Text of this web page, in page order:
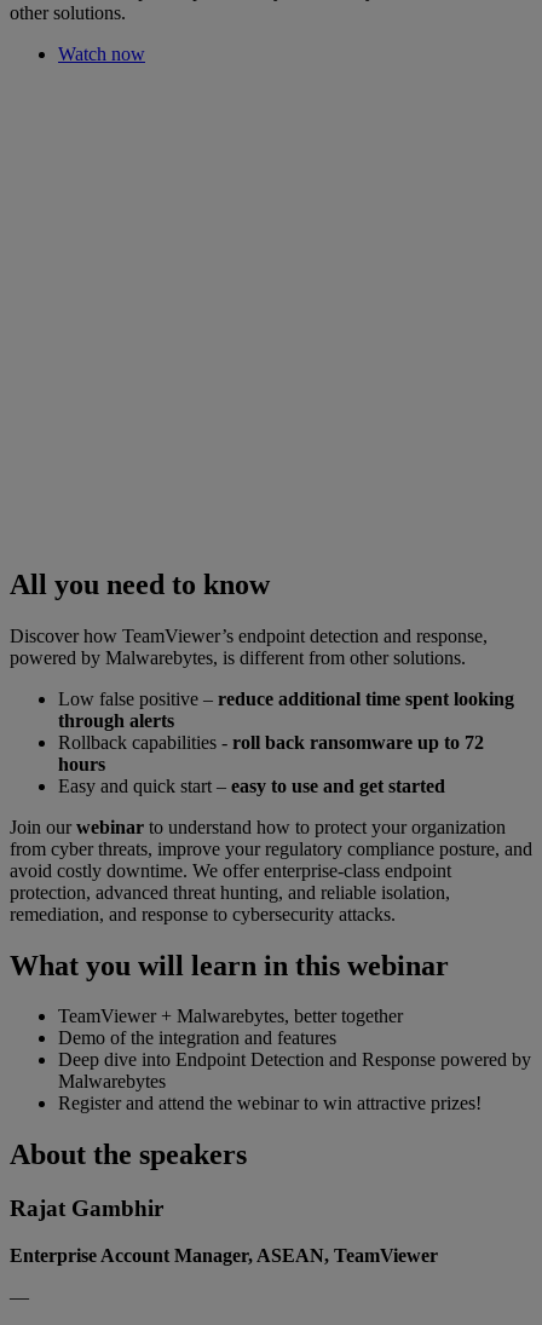
other solutions.
Watch now
All you need to know
Discover how TeamViewer’s endpoint detection and response,
powered by Malwarebytes, is different from other solutions.
Low false positive – reduce additional time spent looking
through alerts
Rollback capabilities - roll back ransomware up to 72
hours
Easy and quick start – easy to use and get started
Join ourwebinar to understand how to protect your organization
from cyber threats, improve your regulatory compliance posture, and
avoid costly downtime. We offer enterprise-class endpoint
protection, advanced threat hunting, and reliable isolation,
remediation, and response to cybersecurity attacks.
What you will learn in this webinar
TeamViewer + Malwarebytes, better together
Demo of the integration and features
Deep dive into Endpoint Detection and Response powered by
Malwarebytes
Register and attend the webinar to win attractive prizes!
About the speakers
Rajat Gambhir
Enterprise Account Manager, ASEAN, TeamViewer
—